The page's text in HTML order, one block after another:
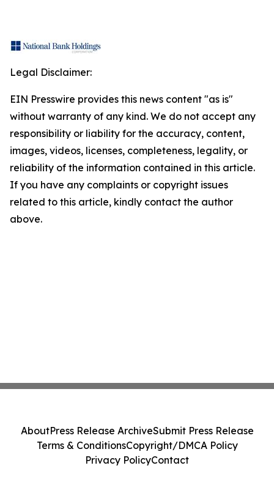
Legal Disclaimer:
EIN Presswire provides this news content "as is"
without warranty of any kind. We do not accept any
responsibility or liability for the accuracy, content,
images, videos, licenses, completeness, legality, or
reliability of the information contained in this article.
If you have any complaints or copyright issues
related to this article, kindly contact the author
above.
AboutPress Release ArchiveSubmit Press Release
Terms & ConditionsCopyright/DMCA Policy
Privacy PolicyContact